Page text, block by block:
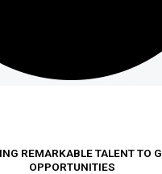
REMARKABLE TALENT TO
OPPORTUNITIES